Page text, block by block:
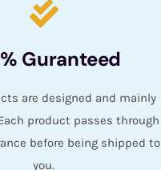
Guranteed
are designed and mainly
product passes through
before being shipped to
you.